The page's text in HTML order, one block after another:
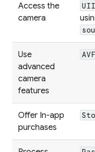
Access the
camera
Use
advanced
camera
features
Offer In-app
purchases